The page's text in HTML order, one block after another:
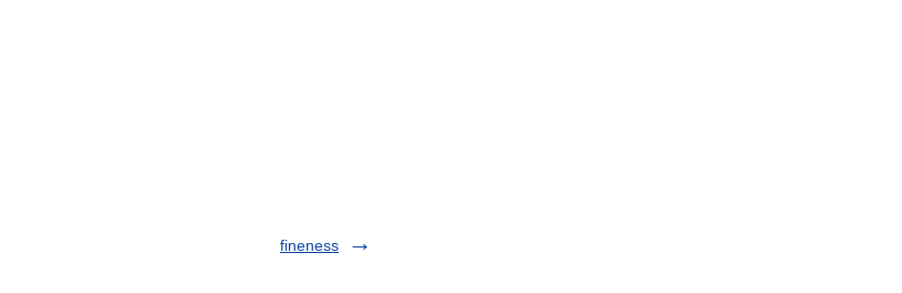
fineness